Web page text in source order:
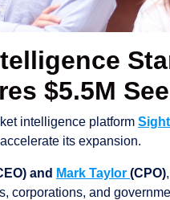
$5.5M
intelligence platform
its expansion.
and Mark Taylor (CPO)
corporations, and